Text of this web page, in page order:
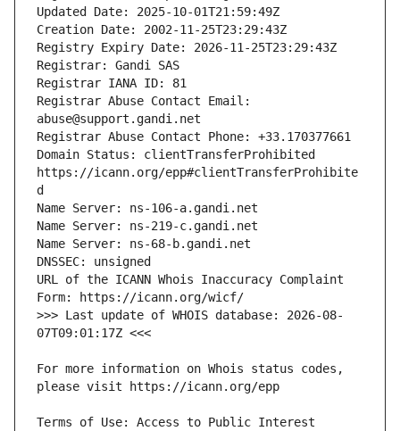
Registrar Abuse Contact Email:
Domain Status: clientTransferProhibited
https://icann.org/epp#clientTransferProhibite
URL of the ICANN Whois Inaccuracy Complaint
>>> Last update of WHOIS database: 2026-08-
For more information on Whois status codes,
Terms of Use: Access to Public Interest